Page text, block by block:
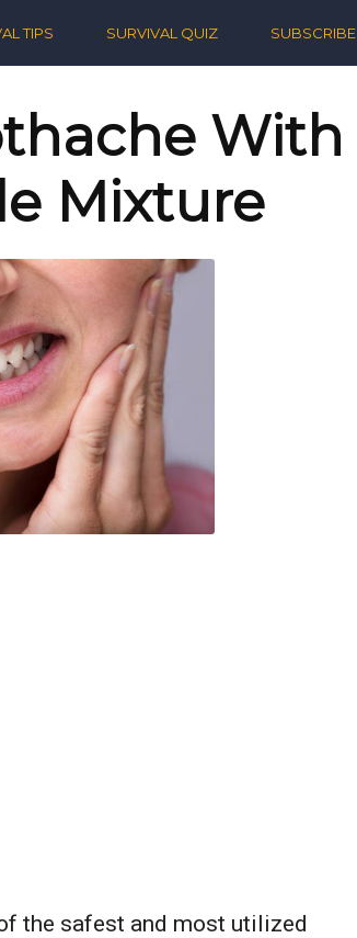
TIPS SURVIVAL QUIZ SUBSCRIBE
With
Mixture
the safest and most utilized